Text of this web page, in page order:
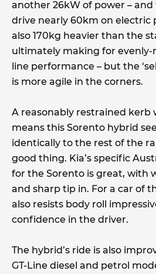
another 26kW of power –
drive nearly 60km on electric
also 170kg heavier than the
ultimately making for
line performance – but the
is more agile in the corners.
A reasonably restrained kerb
means this Sorento hybrid
identically to the rest of the
good thing. Kia’s specific
for the Sorento is great, with
and sharp tip in. For a car of
also resists body roll
confidence in the driver.
The hybrid’s ride is also
GT-Line diesel and petrol